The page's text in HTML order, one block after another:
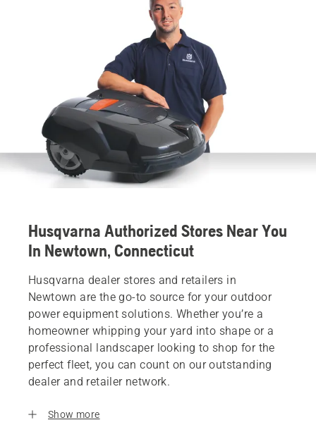
Husqvarna Authorized Stores Near You
In Newtown, Connecticut
Husqvarna dealer stores and retailers in
Newtown are the go-to source for your outdoor
power equipment solutions. Whether you’re a
homeowner whipping your yard into shape or a
professional landscaper looking to shop for the
perfect fleet, you can count on our outstanding
dealer and retailer network.
Show more